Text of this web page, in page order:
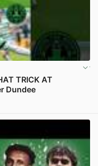
TRICK AT
Dundee